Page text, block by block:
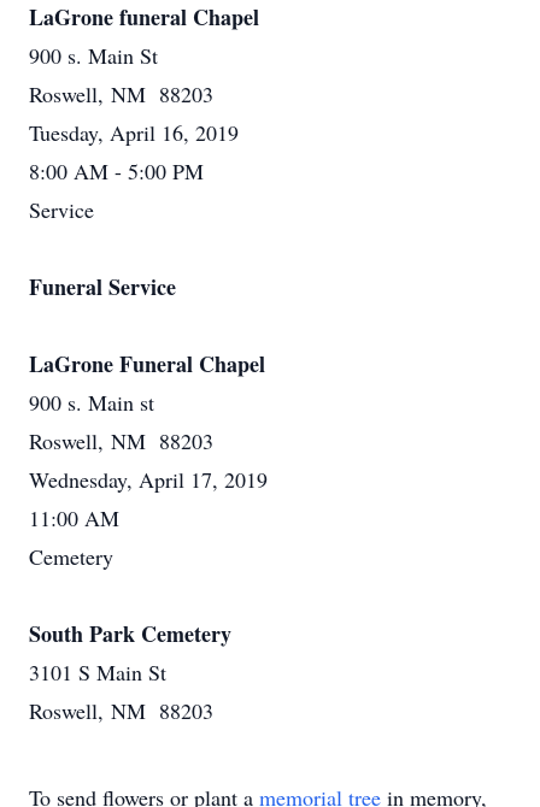
LaGrone funeral Chapel
900 s. Main St
Roswell, NM 88203
Tuesday, April 16, 2019
8:00 AM - 5:00 PM
Service
Funeral Service
LaGrone Funeral Chapel
900 s. Main st
Roswell, NM 88203
Wednesday, April 17, 2019
11:00 AM
Cemetery
South Park Cemetery
3101 S Main St
Roswell, NM 88203
To send flowers or plant a memorial tree in memory,